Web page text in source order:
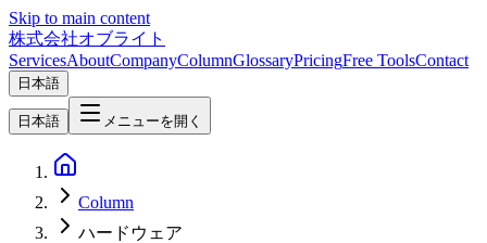
Skip to main content
株式会社オブライト
ServicesAboutCompanyColumnGlossaryPricingFree ToolsContact
日本語
日本語 メニューを開く
Column
ハードウェア